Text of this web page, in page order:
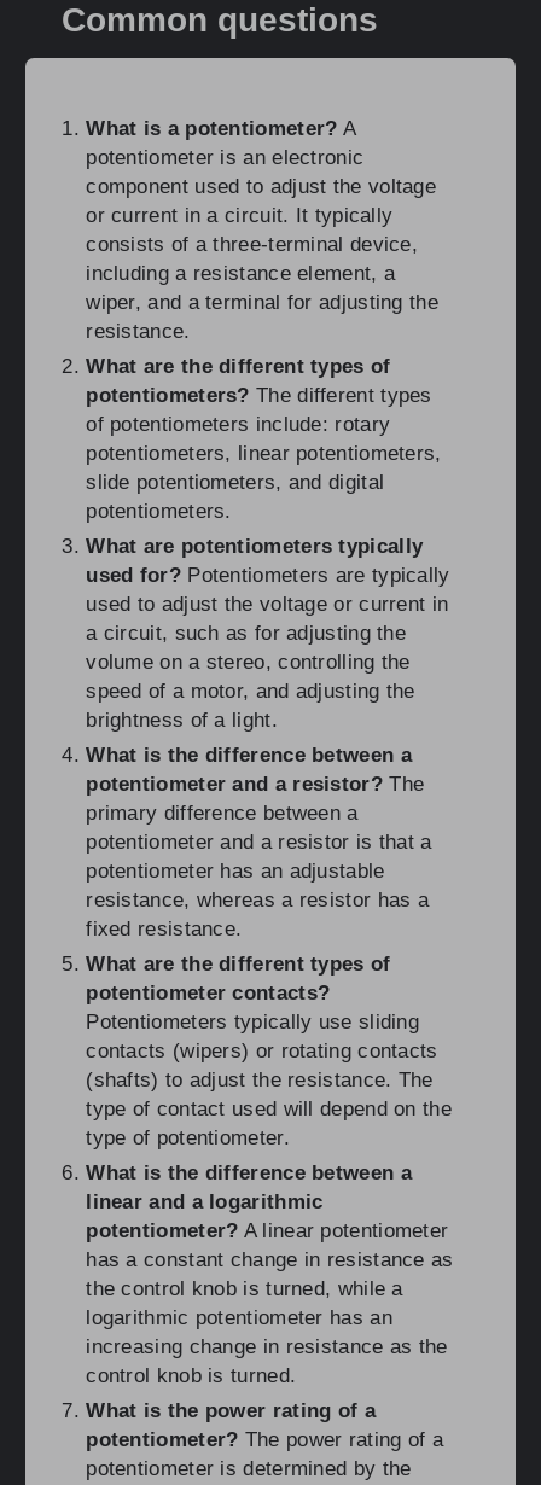
Common questions
What is a potentiometer? A
potentiometer is an electronic
component used to adjust the voltage
or current in a circuit. It typically
consists of a three-terminal device,
including a resistance element, a
wiper, and a terminal for adjusting the
resistance.
What are the different types of
potentiometers? The different types
of potentiometers include: rotary
potentiometers, linear potentiometers,
slide potentiometers, and digital
potentiometers.
What are potentiometers typically
used for?Potentiometers are typically
used to adjust the voltage or current in
a circuit, such as for adjusting the
volume on a stereo, controlling the
speed of a motor, and adjusting the
brightness of a light.
What is the difference between a
potentiometer and a resistor?The
primary difference between a
potentiometer and a resistor is that a
potentiometer has an adjustable
resistance, whereas a resistor has a
fixed resistance.
What are the different types of
potentiometer contacts?
Potentiometers typically use sliding
contacts (wipers) or rotating contacts
(shafts) to adjust the resistance. The
type of contact used will depend on the
type of potentiometer.
What is the difference between a
linear and a logarithmic
potentiometer? A linear potentiometer
has a constant change in resistance as
the control knob is turned, while a
logarithmic potentiometer has an
increasing change in resistance as the
control knob is turned.
What is the power rating of a
potentiometer? The power rating of a
potentiometer is determined by the